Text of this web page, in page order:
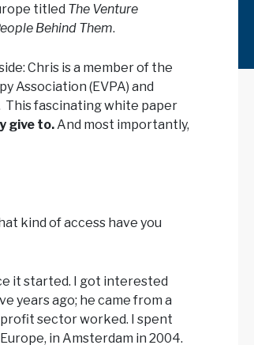
titled The Venture
Behind Them.
Chris is a member of the
Association (EVPA) and
This fascinating white paper
give to.And most importantly,
kind of access have you
it started. I got interested
years ago; he came from a
sector worked. I spent
in Amsterdam in 2004.